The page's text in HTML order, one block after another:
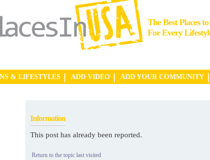
The Best Places
For Every
& LIFESTYLES ADD VIDEO ADD YOUR COMMUNITY
Information
This post has already been reported.
Return to the topic last visited